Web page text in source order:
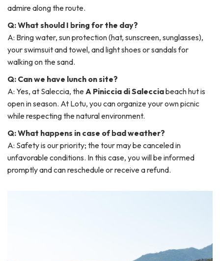
admire along the route.
Q: What should I bring for the day?
A: Bring water, sun protection (hat, sunscreen, sunglasses),
your swimsuit and towel, and light shoes or sandals for
walking on the sand.
Q: Can we have lunch on site?
A: Yes, at Saleccia, theA Piniccia di Salecciabeach hut is
open in season. At Lotu, you can organize your own picnic
while respecting the natural environment.
Q: What happens in case of bad weather?
A: Safety is our priority; the tour may be canceled in
unfavorable conditions. In this case, you will be informed
promptly and can reschedule or receive a refund.